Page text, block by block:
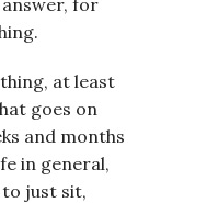
at least
goes on
and months
in general,
to just sit,